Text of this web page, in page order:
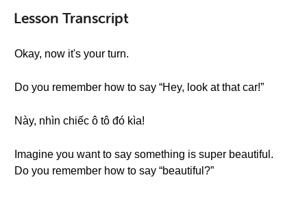
Lesson Transcript
Okay, now it's your turn.
Do you remember how to say “Hey, look at that car!”
Này, nhìn chiếc ô tô đó kìa!
Imagine you want to say something is super beautiful.
Do you remember how to say “beautiful?”